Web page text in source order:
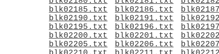
blk02185.txt
blk02186.txt
blk02190.txt
blk02191.txt
blk02195.txt
blk02196.txt
blk02200.txt
blk02201.txt
blk02205.txt
blk02206.txt